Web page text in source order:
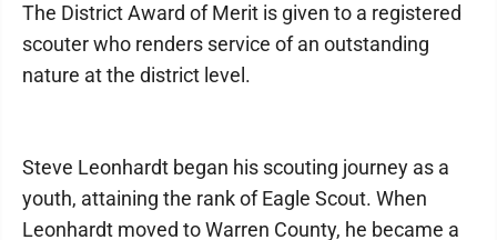
The District Award of Merit is given to a registered
scouter who renders service of an outstanding
nature at the district level.
Steve Leonhardt began his scouting journey as a
youth, attaining the rank of Eagle Scout. When
Leonhardt moved to Warren County, he became a